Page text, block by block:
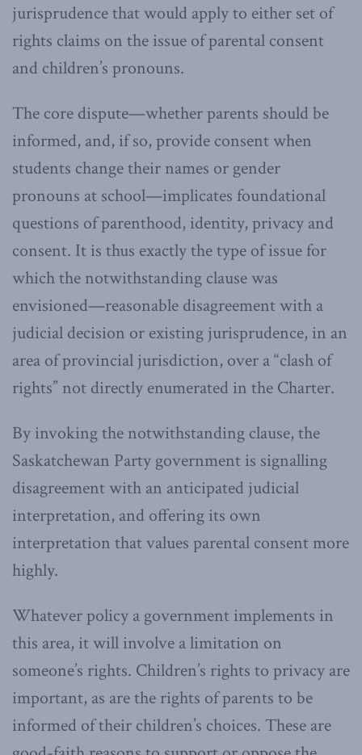
jurisprudence that would apply to either set of
rights claims on the issue of parental consent
and children’s pronouns.
The core dispute—whether parents should be
informed, and, if so, provide consent when
students change their names or gender
pronouns at school—implicates foundational
questions of parenthood, identity, privacy and
consent. It is thus exactly the type of issue for
which the notwithstanding clause was
envisioned—reasonable disagreement with a
judicial decision or existing jurisprudence, in an
area of provincial jurisdiction, over a “clash of
rights” not directly enumerated in the Charter.
By invoking the notwithstanding clause, the
Saskatchewan Party government is signalling
disagreement with an anticipated judicial
interpretation, and offering its own
interpretation that values parental consent more
highly.
Whatever policy a government implements in
this area, it will involve a limitation on
someone’s rights. Children’s rights to privacy are
important, as are the rights of parents to be
informed of their children’s choices. These are